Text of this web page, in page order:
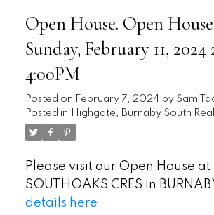
Open House. Open
Sunday, February 11,
4:00PM
Posted on February 7, 2024 by Sam
Posted in Highgate, Burnaby South
Please visit our Open House at
SOUTHOAKS CRES in
details here